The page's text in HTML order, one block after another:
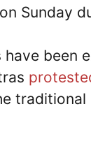
Sunday
have